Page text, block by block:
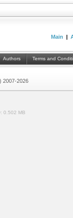
Main |
Authors Terms and
2007-2026
0.502 MB